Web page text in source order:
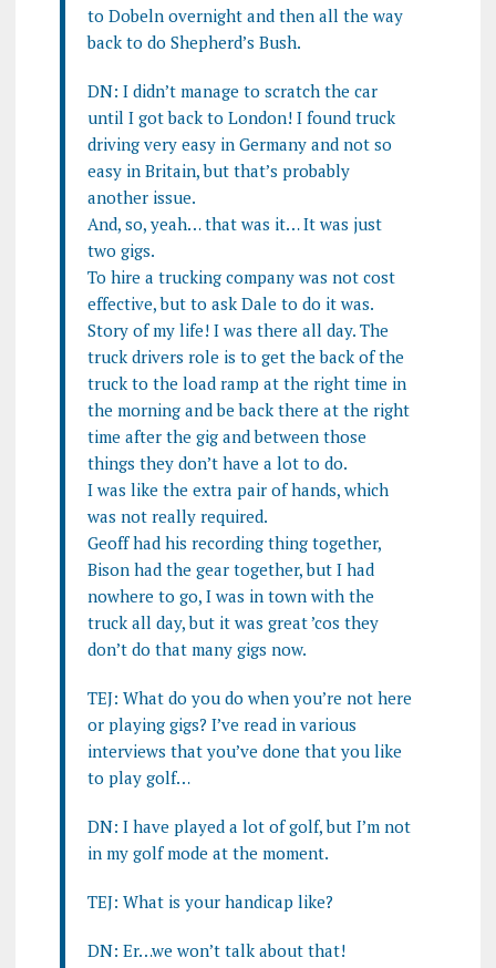
to Dobeln overnight and then all the way
back to do Shepherd’s Bush.
DN: I didn’t manage to scratch the car
until I got back to London! I found truck
driving very easy in Germany and not so
easy in Britain, but that’s probably
another issue.
And, so, yeah… that was it… It was just
two gigs.
To hire a trucking company was not cost
effective, but to ask Dale to do it was.
Story of my life! I was there all day. The
truck drivers role is to get the back of the
truck to the load ramp at the right time in
the morning and be back there at the right
time after the gig and between those
things they don’t have a lot to do.
I was like the extra pair of hands, which
was not really required.
Geoff had his recording thing together,
Bison had the gear together, but I had
nowhere to go, I was in town with the
truck all day, but it was great ’cos they
don’t do that many gigs now.
TEJ: What do you do when you’re not here
or playing gigs? I’ve read in various
interviews that you’ve done that you like
to play golf…
DN: I have played a lot of golf, but I’m not
in my golf mode at the moment.
TEJ: What is your handicap like?
DN: Er…we won’t talk about that!